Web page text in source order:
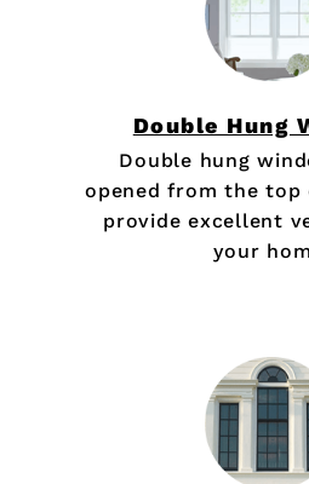
Double Hung
Double hung
opened from the top
provide excellent
your